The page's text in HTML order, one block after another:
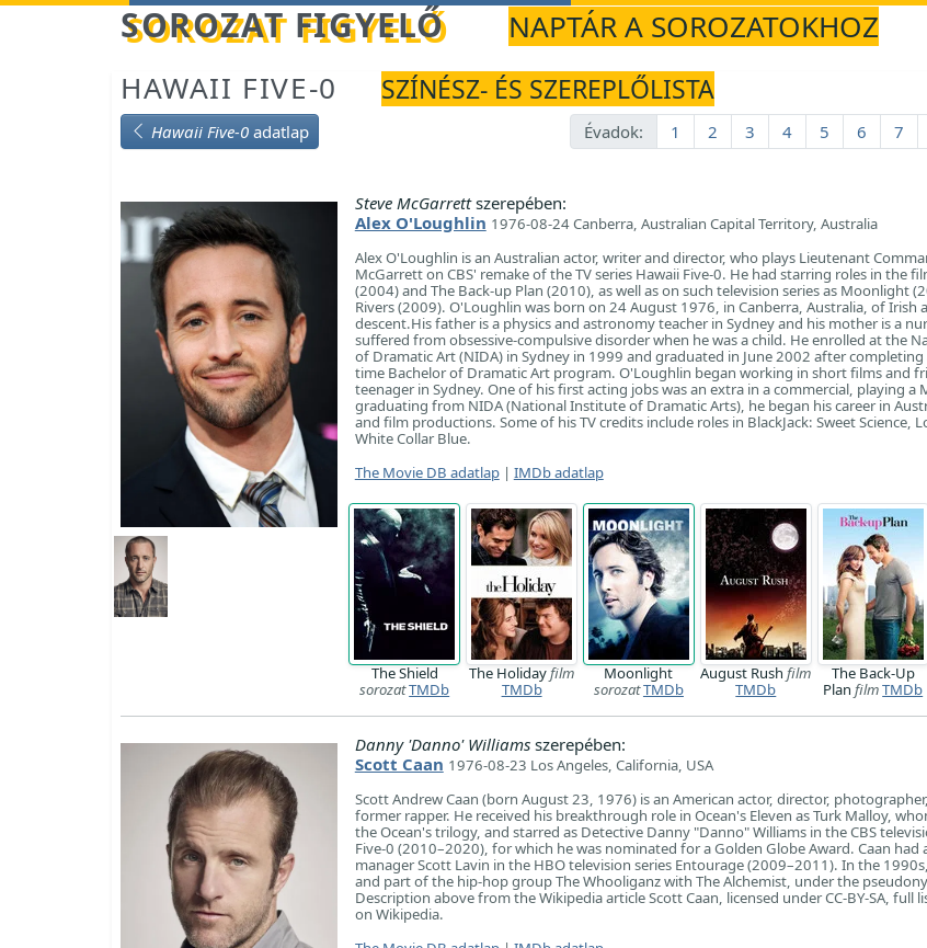
Betöltés... SOROZAT FIGYELŐ
NAPTÁR A SOROZATOKHOZ
HAWAII FIVE-0
SZÍNÉSZ- ÉS SZEREPLŐLISTA
Hawaii Five-0 adatlap Évadok: 1 2 3 4 5 6 7
Steve McGarrettszerepében:
Alex O'Loughlin 1976-08-24 Canberra, Australian Capital Territory, Australia
Alex O'Loughlin is an Australian actor, writer and director, who plays Lieutenant
McGarrett on CBS' remake of the TV series Hawaii Five-0. He had starring roles in the
(2004) and The Back-up Plan (2010), as well as on such television series as Moonlight
Rivers (2009). O'Loughlin was born on 24 August 1976, in Canberra, Australia, of Irish
descent.His father is a physics and astronomy teacher in Sydney and his mother is a
suffered from obsessive-compulsive disorder when he was a child. He enrolled at the
of Dramatic Art (NIDA) in Sydney in 1999 and graduated in June 2002 after completing
time Bachelor of Dramatic Art program. O'Loughlin began working in short films and
teenager in Sydney. One of his first acting jobs was an extra in a commercial, playing a
graduating from NIDA (National Institute of Dramatic Arts), he began his career in
and film productions. Some of his TV credits include roles in BlackJack: Sweet Science,
White Collar Blue.
The Movie DB adatlap| IMDb adatlap
The Shield
sorozatTMDb
The Holidayfilm
TMDb
Moonlight
sorozatTMDb
August Rushfilm
TMDb
The Back-Up
PlanfilmTMDb
Danny 'Danno' Williamsszerepében:
Scott Caan 1976-08-23 Los Angeles, California, USA
Scott Andrew Caan (born August 23, 1976) is an American actor, director,
former rapper. He received his breakthrough role in Ocean's Eleven as Turk Malloy,
the Ocean's trilogy, and starred as Detective Danny "Danno" Williams in the CBS
Five-0 (2010–2020), for which he was nominated for a Golden Globe Award. Caan had
manager Scott Lavin in the HBO television series Entourage (2009–2011). In the
and part of the hip-hop group The Whooliganz with The Alchemist, under the
Description above from the Wikipedia article Scott Caan, licensed under CC-BY-SA, full
on Wikipedia.